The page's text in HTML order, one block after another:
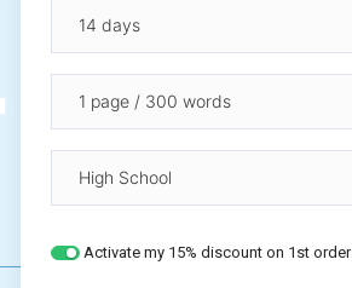
Activate my 15% discount on 1st order